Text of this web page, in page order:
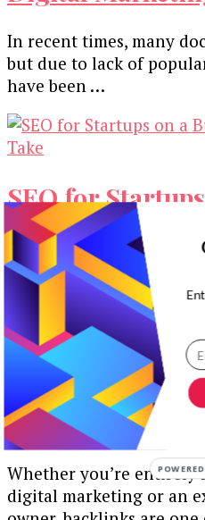
In recent times, many
but due to lack of
have been …
SEO for
Key Steps to Take
SEO is pretty hard to get
one of the best ways to
A Beginners
Backlinks
Whether you’re entirely
digital marketing or an